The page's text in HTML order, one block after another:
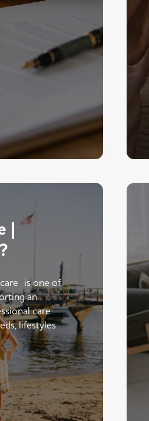
|
is one of
an
care
lifestyles